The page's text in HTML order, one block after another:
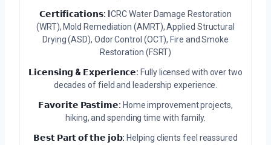
𝗖𝗲𝗿𝘁𝗶𝗳𝗶𝗰𝗮𝘁𝗶𝗼𝗻𝘀: IICRC Water Damage Restoration
(WRT), Mold Remediation (AMRT), Applied Structural
Drying (ASD), Odor Control (OCT), Fire and Smoke
Restoration (FSRT)
𝗟𝗶𝗰𝗲𝗻𝘀𝗶𝗻𝗴 & 𝗘𝘅𝗽𝗲𝗿𝗶𝗲𝗻𝗰𝗲: Fully licensed with over two
decades of field and leadership experience.
𝗙𝗮𝘃𝗼𝗿𝗶𝘁𝗲 𝗣𝗮𝘀𝘁𝗶𝗺𝗲: Home improvement projects,
hiking, and spending time with family.
𝗕𝗲𝘀𝘁 𝗣𝗮𝗿𝘁 𝗼𝗳 𝘁𝗵𝗲 𝗷𝗼𝗯: Helping clients feel reassured